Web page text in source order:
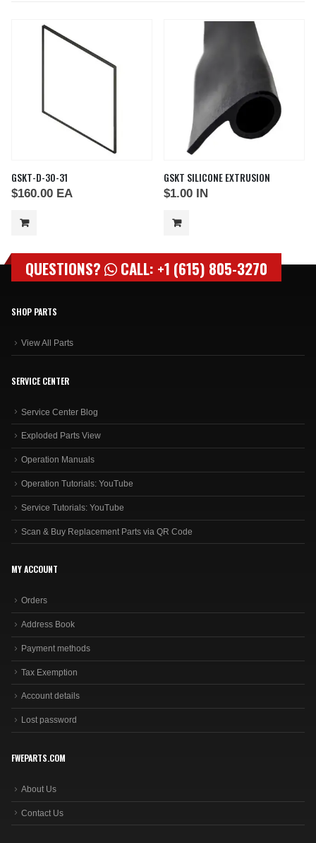
GSKT-D-30-31
$160.00 EA
GSKT SILICONE EXTRUSION
$1.00 IN
QUESTIONS? CALL: +1 (615) 805-3270
SHOP PARTS
View All Parts
SERVICE CENTER
Service Center Blog
Exploded Parts View
Operation Manuals
Operation Tutorials: YouTube
Service Tutorials: YouTube
Scan & Buy Replacement Parts via QR Code
MY ACCOUNT
Orders
Address Book
Payment methods
Tax Exemption
Account details
Lost password
FWEPARTS.COM
About Us
Contact Us